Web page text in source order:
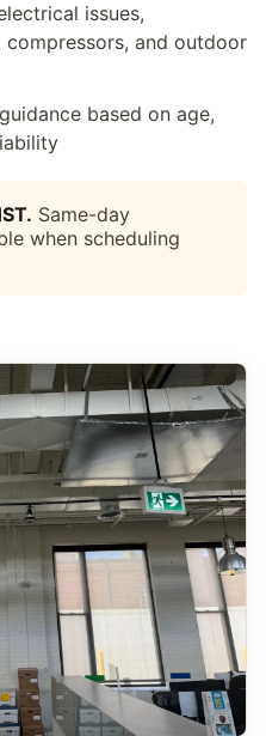
issues,
and outdoor
based on age,
Same-day
when scheduling